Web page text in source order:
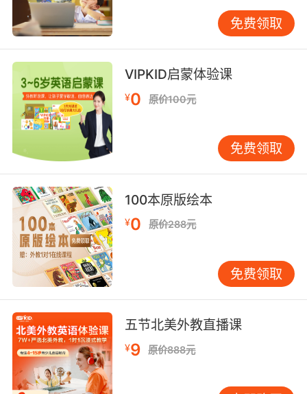
我们可以去他玩飞镖的酒吧
8. But there we go, that's how to start a game
of darts.
但我们见证了 这才是飞镖游戏的开局
9. We had an amazing time playing darts.
我们在一起玩飞镖相当愉快
10. You haven't seen fun until you've seen
darts.
你们只有看过飞镖 才算体会到乐趣
免费领取
VIPKID启蒙体验课
¥0 原价100元
免费领取
100本原版绘本
¥0 原价288元
免费领取
五节北美外教直播课
¥9 原价888元